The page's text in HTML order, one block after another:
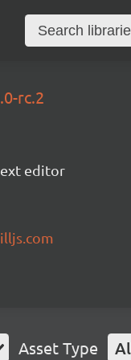
rc.2
editor
Asset Type